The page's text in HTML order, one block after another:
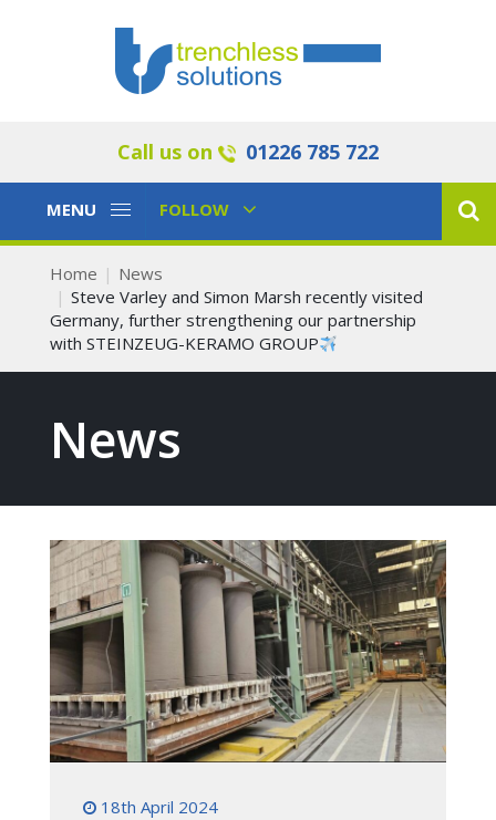
Call us on 01226 785 722
Toggle
MENU
Toggle
FOLLOW
Home
News
Steve Varley and Simon Marsh recently visited
Germany, further strengthening our partnership
with STEINZEUG-KERAMO GROUP
News
18th April 2024